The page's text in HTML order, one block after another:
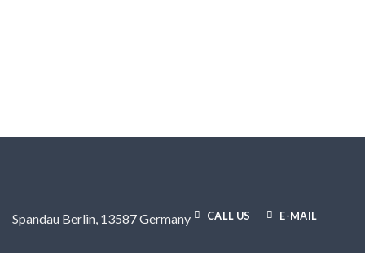
Spandau Berlin, 13587 Germany CALL US E-MAIL